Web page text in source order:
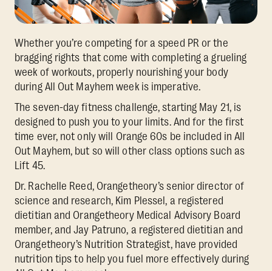
Whether you’re competing for a speed PR or the
bragging rights that come with completing a grueling
week of workouts, properly nourishing your body
during All Out Mayhem week is imperative.
The seven-day fitness challenge, starting May 21, is
designed to push you to your limits. And for the first
time ever, not only will Orange 60s be included in All
Out Mayhem, but so will other class options such as
Lift 45.
Dr. Rachelle Reed, Orangetheory’s senior director of
science and research, Kim Plessel, a registered
dietitian and Orangetheory Medical Advisory Board
member, and Jay Patruno, a registered dietitian and
Orangetheory’s Nutrition Strategist, have provided
nutrition tips to help you fuel more effectively during